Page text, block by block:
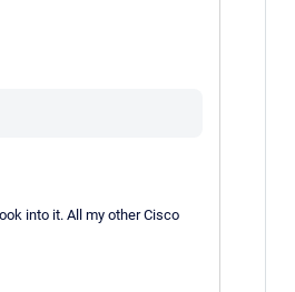
into it. All my other Cisco